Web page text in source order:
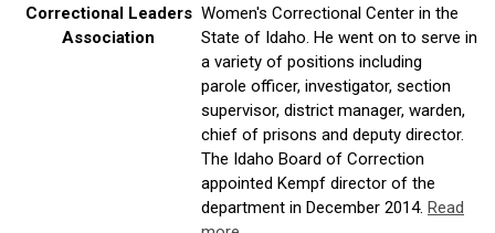
Correctional Leaders
Association
Women's Correctional Center in the
State of Idaho. He went on to serve in
a variety of positions including
parole officer, investigator, section
supervisor, district manager, warden,
chief of prisons and deputy director.
The Idaho Board of Correction
appointed Kempf director of the
department in December 2014. Read